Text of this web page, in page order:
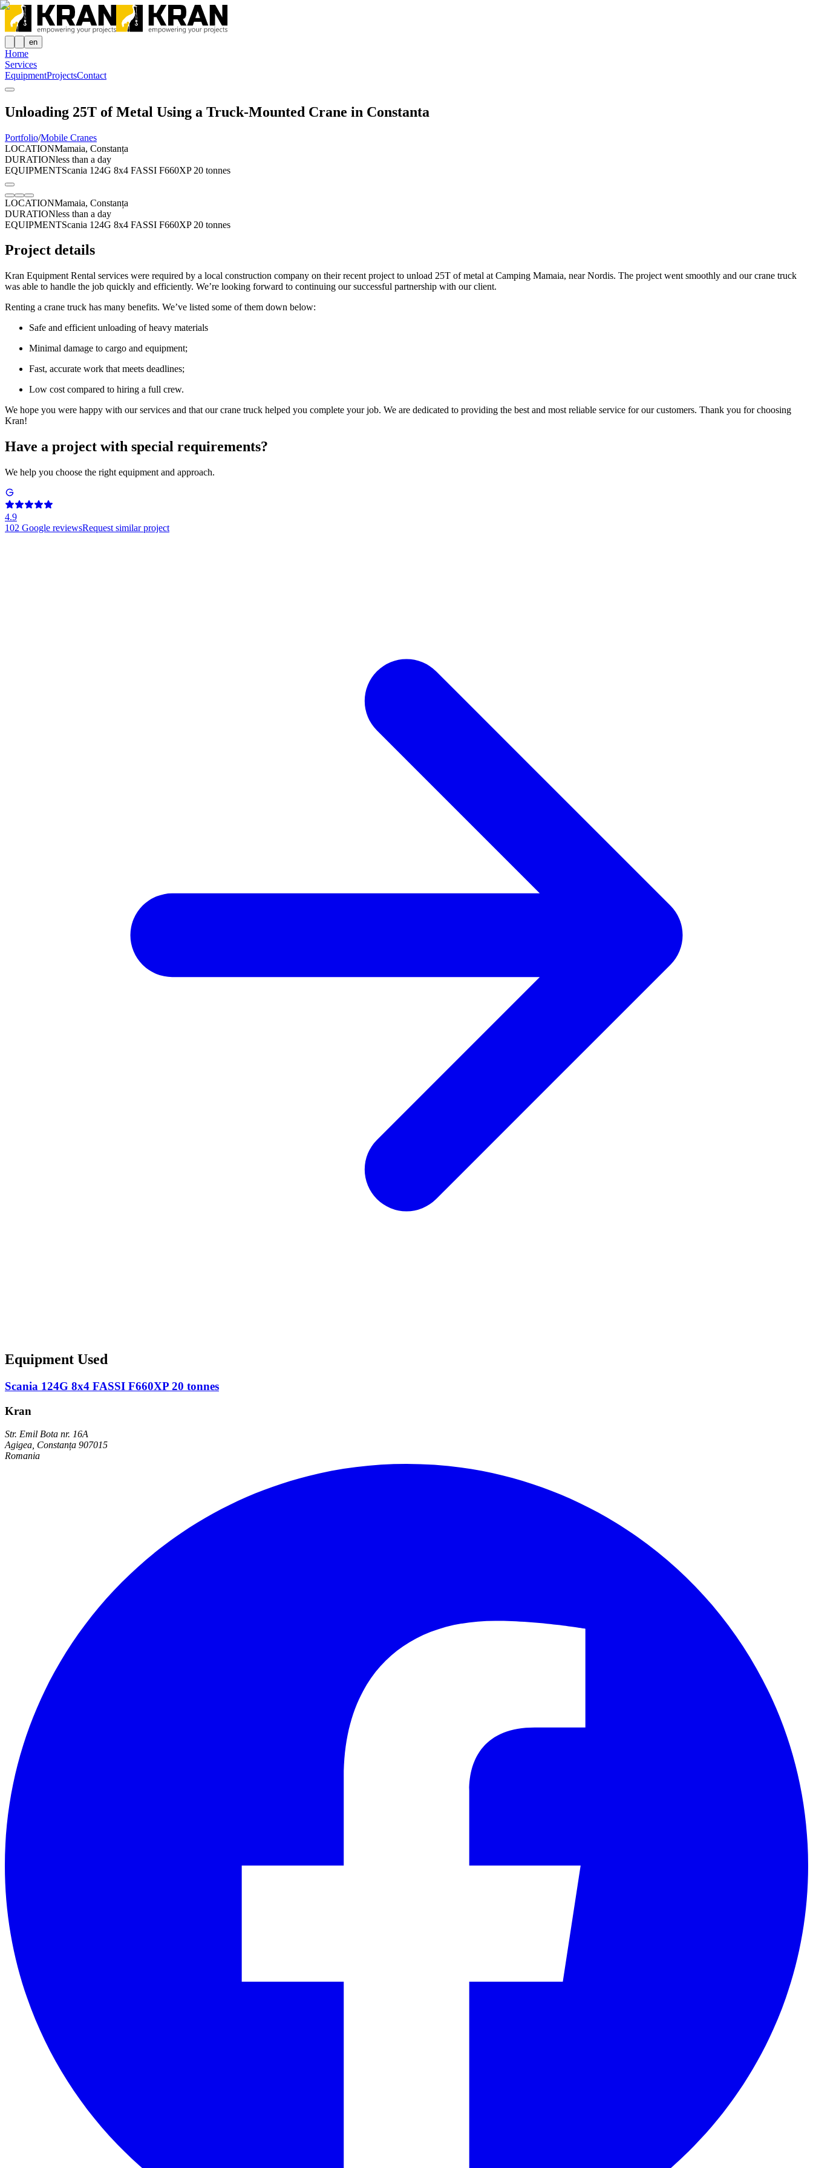
en
Home
Services
EquipmentProjectsContact
Unloading 25T of Metal Using a Truck-Mounted Crane in Constanta
Portfolio/Mobile Cranes
LOCATIONMamaia, Constanța
DURATIONless than a day
EQUIPMENTScania 124G 8x4 FASSI F660XP 20 tonnes
LOCATIONMamaia, Constanța
DURATIONless than a day
EQUIPMENTScania 124G 8x4 FASSI F660XP 20 tonnes
Project details
Kran Equipment Rental services were required by a local construction company on their recent project to unload 25T of metal at Camping Mamaia, near Nordis. The project went smoothly and our crane truck
was able to handle the job quickly and efficiently. We’re looking forward to continuing our successful partnership with our client.
Renting a crane truck has many benefits. We’ve listed some of them down below:
Safe and efficient unloading of heavy materials
Minimal damage to cargo and equipment;
Fast, accurate work that meets deadlines;
Low cost compared to hiring a full crew.
We hope you were happy with our services and that our crane truck helped you complete your job. We are dedicated to providing the best and most reliable service for our customers. Thank you for choosing
Kran!
Have a project with special requirements?
We help you choose the right equipment and approach.
4.9
102 Google reviewsRequest similar project
Equipment Used
Scania 124G 8x4 FASSI F660XP 20 tonnes
Kran
Str. Emil Bota nr. 16A
Agigea, Constanța 907015
Romania